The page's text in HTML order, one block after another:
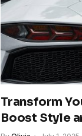
Transform
Boost Style